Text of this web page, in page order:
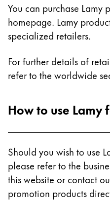
You can purchase Lamy
homepage. Lamy
specialized retailers.
For further details of
refer to the worldwide
How to use
Should you wish to use
please refer to the
this website or contact
promotion products